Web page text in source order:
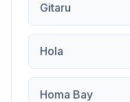
Gitaru
Hola
Homa Bay